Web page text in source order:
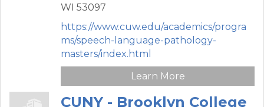
WI 53097
https://www.cuw.edu/academics/progra
ms/speech-language-pathology-
masters/index.html
Learn More
CUNY - Brooklyn College